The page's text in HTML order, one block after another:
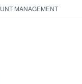
MANAGEMENT